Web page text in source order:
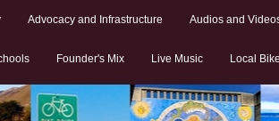
Advocacy and Infrastructure Audios and
Founder's Mix Live Music Local